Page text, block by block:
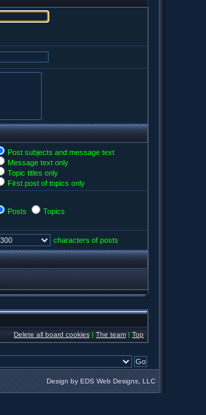
Post subjects and message text
Message text only
Topic titles only
First post of topics only
Posts Topics
characters of posts
Delete all board cookies | The team | Top
Design by EDS Web Designs, LLC